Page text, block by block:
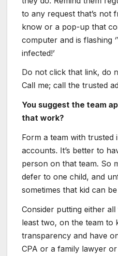
to any request that’s not
know or a pop-up that
computer and is flashing
infected!’
Do not click that link, do
Call me; call the trusted
You suggest the team
that work?
Form a team with trusted
accounts. It’s better to
person on that team. So
defer to one child, and
sometimes that kid can
Consider putting either
least two, on the team to
transparency and have
CPA or a family lawyer